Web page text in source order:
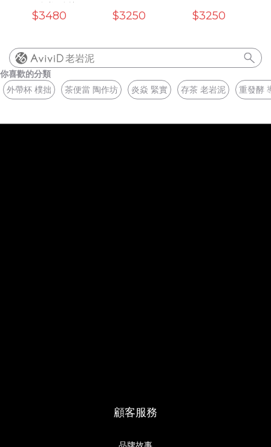
_02(炎焱)5次燒
$3480 $3250 $3250
老岩泥
你喜歡的分類
外帶杯 樸拙
茶便當 陶作坊 炎焱 緊實 存茶 老岩泥 重發酵
顧客服務